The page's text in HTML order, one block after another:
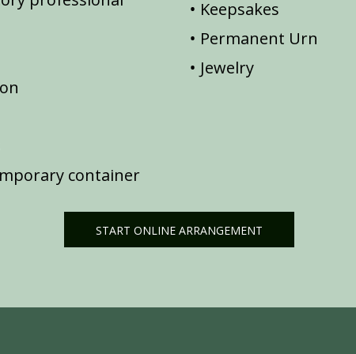
container
Keepsakes
Permanent Urn
Jewelry
START ONLINE ARRANGEMENT